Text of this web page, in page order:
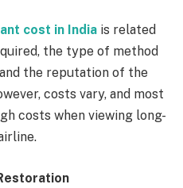
cost in India is related
the type of method
the reputation of the
costs vary, and most
costs when viewing long-